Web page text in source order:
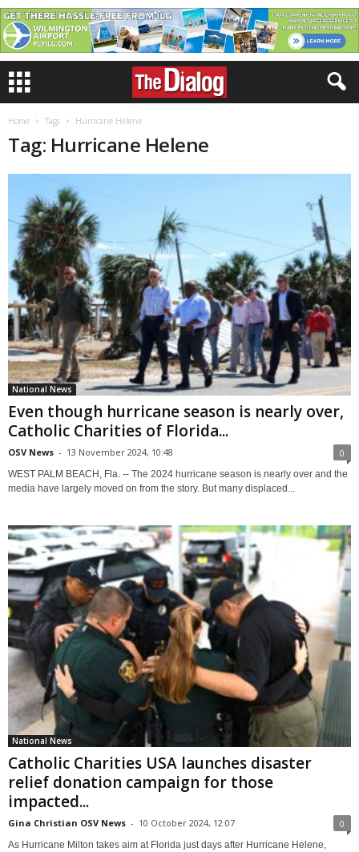
Home Tags Hurricane Helene
Tag: Hurricane Helene
National News
Even though hurricane season is nearly over,
Catholic Charities of Florida...
OSV News - 13 November 2024, 10:48 0
WEST PALM BEACH, Fla. -- The 2024 hurricane season is nearly over and the
media have largely moved on from the story. But many displaced...
National News
Catholic Charities USA launches disaster
relief donation campaign for those
impacted...
Gina Christian OSV News - 10 October 2024, 12:07 0
As Hurricane Milton takes aim at Florida just days after Hurricane Helene,